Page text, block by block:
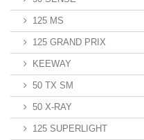
125 MS
125 GRAND PRIX
KEEWAY
50 TX SM
50 X-RAY
125 SUPERLIGHT